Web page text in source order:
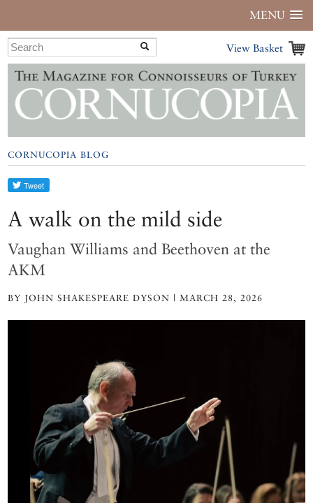
MENU
View Basket
CORNUCOPIA BLOG
A walk on the mild side
Vaughan Williams and Beethoven at the
AKM
BY JOHN SHAKESPEARE DYSON | MARCH 28, 2026